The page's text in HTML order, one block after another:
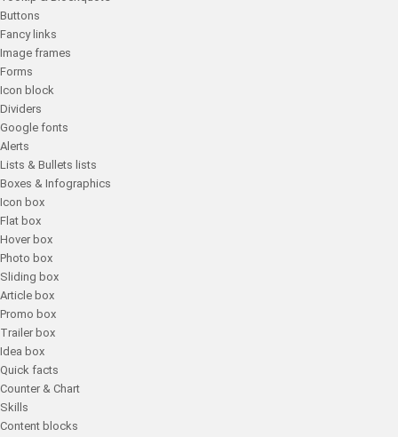
Buttons
Fancy links
Image frames
Forms
Icon block
Dividers
Google fonts
Alerts
Lists & Bullets lists
Boxes & Infographics
Icon box
Flat box
Hover box
Photo box
Sliding box
Article box
Promo box
Trailer box
Idea box
Quick facts
Counter & Chart
Skills
Content blocks